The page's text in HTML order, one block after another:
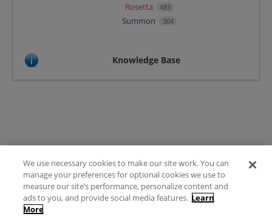
Rosetta 483
Summon 304
Knowledge Base
Terms of Use
FAQ
Ideas Posting Guidelines
We use necessary cookies to make our site work. You can
manage your preferences for optional cookies we use to
measure our site’s performance, personalize content and
ads to you, and provide social media features. Learn
More